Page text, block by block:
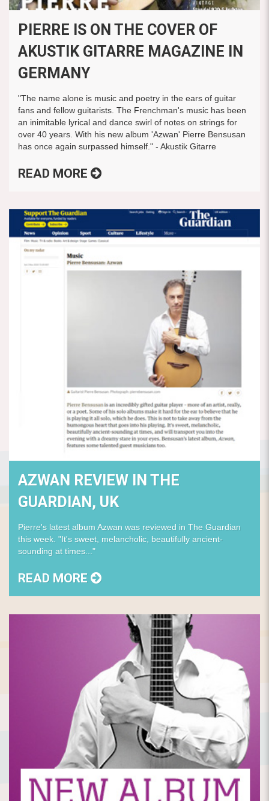
PIERRE IS ON THE COVER OF
AKUSTIK GITARRE MAGAZINE IN
GERMANY
"The name alone is music and poetry in the ears of guitar
fans and fellow guitarists. The Frenchman's music has been
an inimitable lyrical and dance swirl of notes on strings for
over 40 years. With his new album 'Azwan' Pierre Bensusan
has once again surpassed himself." - Akustik Gitarre
READ MORE
AZWAN REVIEW IN THE
GUARDIAN, UK
Pierre's latest album Azwan was reviewed in The Guardian
this week. "It's sweet, melancholic, beautifully ancient-
sounding at times..."
READ MORE